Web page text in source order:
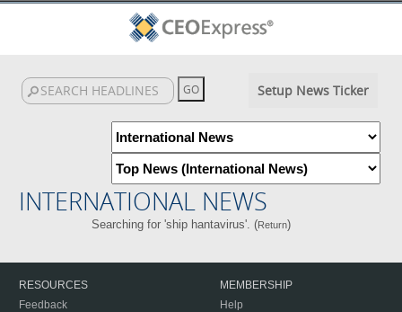
Setup News Ticker
INTERNATIONAL NEWS
Searching for 'ship hantavirus'. (Return)
RESOURCES
Feedback
MEMBERSHIP
Help